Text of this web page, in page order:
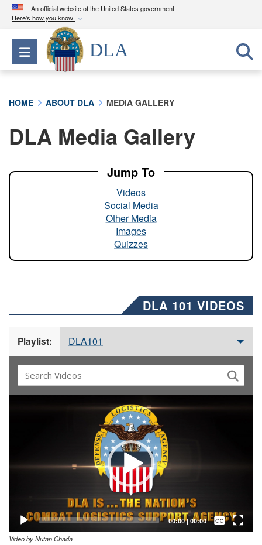
An official website of the United States government
Here's how you know
Official websites use .mil
A.milwebsite belongs to an official U.S.
Department of Defense organization in the United
A lock ( ) orhttps://means you’ve safely
connected to the .mil website. Share sensitive
Toggle navigation
DLA
HOME ABOUT DLA MEDIA GALLERY
DLA Media Gallery
Jump To
Videos
Social Media
Other Media
Images
Quizzes
DLA 101 VIDEOS
Playlist: DLA101
00:00| 00:00
Captions /
Subtitles
Video by Nutan Chada